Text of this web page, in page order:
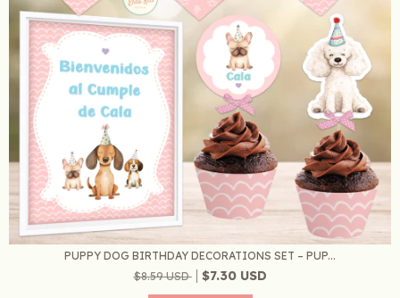
PUPPY DOG BIRTHDAY DECORATIONS SET – PUP...
$8.59 USD
$7.30 USD